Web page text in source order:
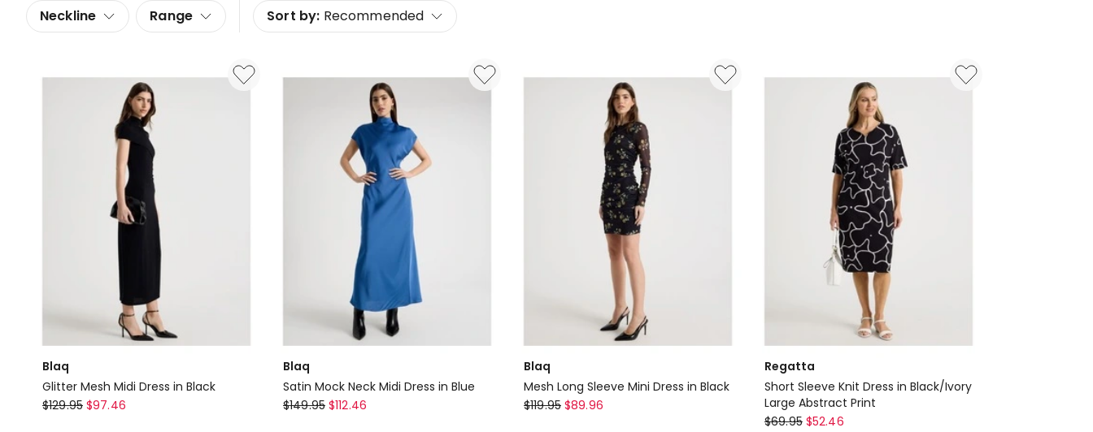
Neckline Range Sort by: Recommended
Blaq
Glitter Mesh Midi Dress in Black
Blaq
$129.95 $97.46
Blaq
Satin Mock Neck Midi Dress in Blue
Blaq
$149.95 $112.46
Blaq
Mesh Long Sleeve Mini Dress in Black
Blaq
$119.95 $89.96
Regatta
Short Sleeve Knit Dress in Black/Ivory
Large Abstract Print
Regatta
$69.95 $52.46